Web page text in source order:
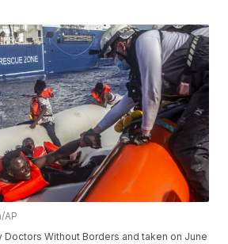
AP
Without Borders and taken on June